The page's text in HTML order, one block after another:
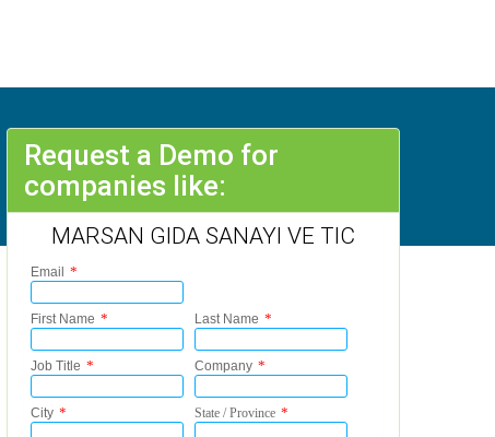
Request a Demo for
companies like:
MARSAN GIDA SANAYI VE TIC